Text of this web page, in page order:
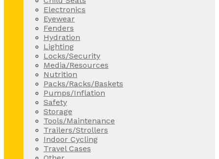
Electronics
Eyewear
Fenders
Hydration
Lighting
Locks/Security
Media/Resources
Nutrition
Packs/Racks/Baskets
Pumps/Inflation
Safety
Storage
Tools/Maintenance
Trailers/Strollers
Indoor Cycling
Travel Cases